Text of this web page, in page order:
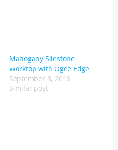
Mahogany Silestone
Worktop with Ogee Edge
September 8, 2016
Similar post